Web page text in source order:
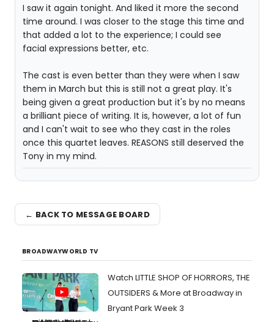
I saw it again tonight. And liked it more the second
time around. I was closer to the stage this time and
that added a lot to the experience; I could see
facial expressions better, etc.
The cast is even better than they were when I saw
them in March but this is still not a great play. It's
being given a great production but it's by no means
a brilliant piece of writing. It is, however, a lot of fun
and I can't wait to see who they cast in the roles
once this quartet leaves. REASONS still deserved the
Tony in my mind.
← BACK TO MESSAGE BOARD
BROADWAYWORLD TV
Watch LITTLE SHOP OF HORRORS, THE
OUTSIDERS & More at Broadway in
Bryant Park Week 3